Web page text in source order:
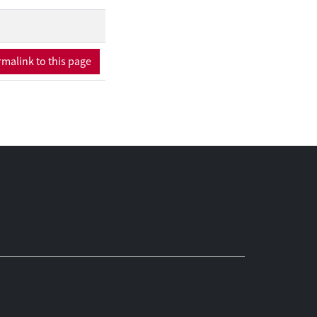
identified
two-thirds of
risk. Natural
perceived
to this page